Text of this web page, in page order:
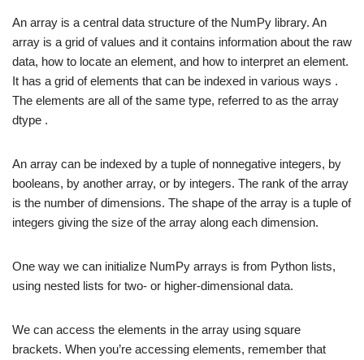
An array is a central data structure of the NumPy library. An
array is a grid of values and it contains information about the raw
data, how to locate an element, and how to interpret an element.
It has a grid of elements that can be indexed in various ways .
The elements are all of the same type, referred to as the array
dtype .
An array can be indexed by a tuple of nonnegative integers, by
booleans, by another array, or by integers. The rank of the array
is the number of dimensions. The shape of the array is a tuple of
integers giving the size of the array along each dimension.
One way we can initialize NumPy arrays is from Python lists,
using nested lists for two- or higher-dimensional data.
We can access the elements in the array using square
brackets. When you’re accessing elements, remember that